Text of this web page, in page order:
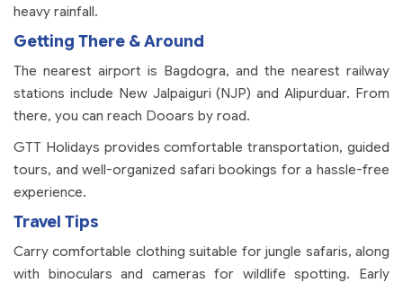
heavy rainfall.
Getting There & Around
The nearest airport is Bagdogra, and the nearest railway
stations include New Jalpaiguri (NJP) and Alipurduar. From
there, you can reach Dooars by road.
GTT Holidays provides comfortable transportation, guided
tours, and well-organized safari bookings for a hassle-free
experience.
Travel Tips
Carry comfortable clothing suitable for jungle safaris, along
with binoculars and cameras for wildlife spotting. Early